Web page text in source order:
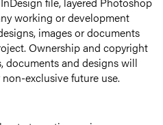
working or development
images or documents
Ownership and copyright
documents and designs will
exclusive future use.